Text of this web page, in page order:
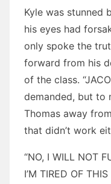
Kyle was stunned
his eyes had
only spoke the
forward from his
of the class.
demanded, but to
Thomas away
that didn’t work
“NO, I WILL NOT
I’M TIRED OF